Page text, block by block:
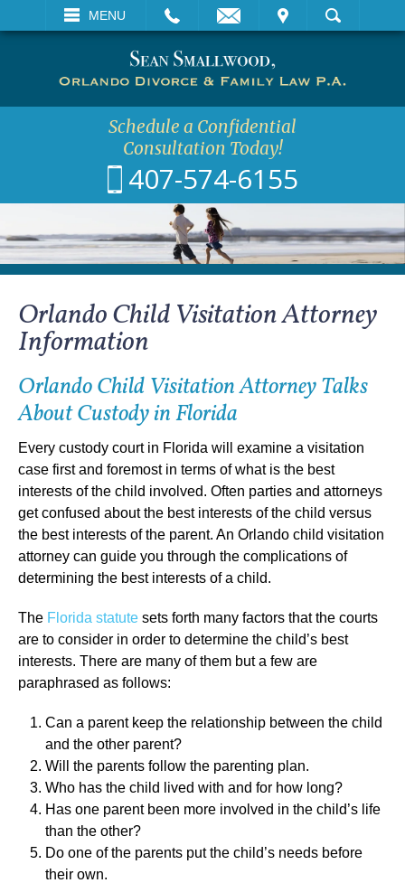
MENU
VISIT SEARCH
Schedule a Confidential
Consultation Today!
407-574-6155
Orlando Child Visitation Attorney
Information
Orlando Child Visitation Attorney Talks
About Custody in Florida
Every custody court in Florida will examine a visitation
case first and foremost in terms of what is the best
interests of the child involved. Often parties and attorneys
get confused about the best interests of the child versus
the best interests of the parent. An Orlando child visitation
attorney can guide you through the complications of
determining the best interests of a child.
The Florida statute sets forth many factors that the courts
are to consider in order to determine the child’s best
interests. There are many of them but a few are
paraphrased as follows:
Can a parent keep the relationship between the child
and the other parent?
Will the parents follow the parenting plan.
Who has the child lived with and for how long?
Has one parent been more involved in the child’s life
than the other?
Do one of the parents put the child’s needs before
their own.